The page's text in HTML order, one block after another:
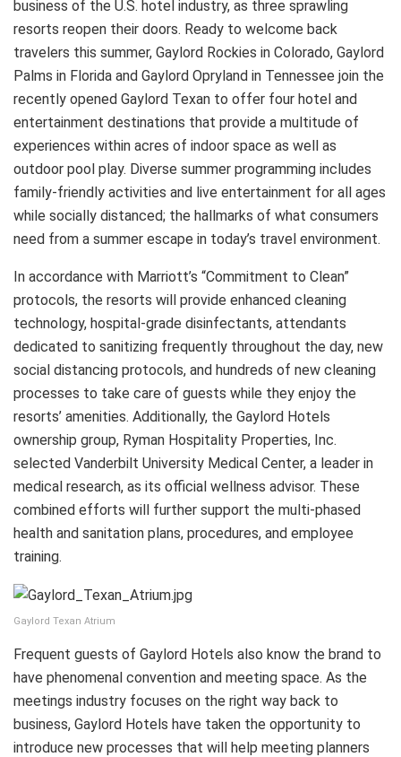
business of the U.S. hotel industry, as three sprawling
resorts reopen their doors. Ready to welcome back
travelers this summer, Gaylord Rockies in Colorado, Gaylord
Palms in Florida and Gaylord Opryland in Tennessee join the
recently opened Gaylord Texan to offer four hotel and
entertainment destinations that provide a multitude of
experiences within acres of indoor space as well as
outdoor pool play. Diverse summer programming includes
family-friendly activities and live entertainment for all ages
while socially distanced; the hallmarks of what consumers
need from a summer escape in today’s travel environment.
In accordance with Marriott’s “Commitment to Clean”
protocols, the resorts will provide enhanced cleaning
technology, hospital-grade disinfectants, attendants
dedicated to sanitizing frequently throughout the day, new
social distancing protocols, and hundreds of new cleaning
processes to take care of guests while they enjoy the
resorts’ amenities. Additionally, the Gaylord Hotels
ownership group, Ryman Hospitality Properties, Inc.
selected Vanderbilt University Medical Center, a leader in
medical research, as its official wellness advisor. These
combined efforts will further support the multi-phased
health and sanitation plans, procedures, and employee
training.
Gaylord Texan Atrium
Frequent guests of Gaylord Hotels also know the brand to
have phenomenal convention and meeting space. As the
meetings industry focuses on the right way back to
business, Gaylord Hotels have taken the opportunity to
introduce new processes that will help meeting planners